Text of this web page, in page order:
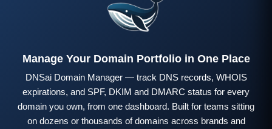
Manage Your Domain Portfolio in One Place
DNSai Domain Manager — track DNS records, WHOIS
expirations, and SPF, DKIM and DMARC status for every
domain you own, from one dashboard. Built for teams sitting
on dozens or thousands of domains across brands and